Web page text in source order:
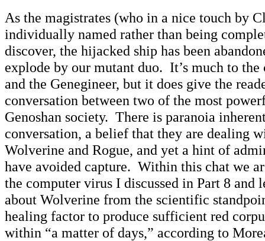
As the magistrates (who in a nice touch by
individually named rather than being
discover, the hijacked ship has been
explode by our mutant duo. It’s much to
and the Genegineer, but it does give the
conversation between two of the most
Genoshan society. There is paranoia
conversation, a belief that they are dealing
Wolverine and Rogue, and yet a hint of
have avoided capture. Within this chat we
the computer virus I discussed in Part 8 and
about Wolverine from the scientific
healing factor to produce sufficient red
within “a matter of days,” according to